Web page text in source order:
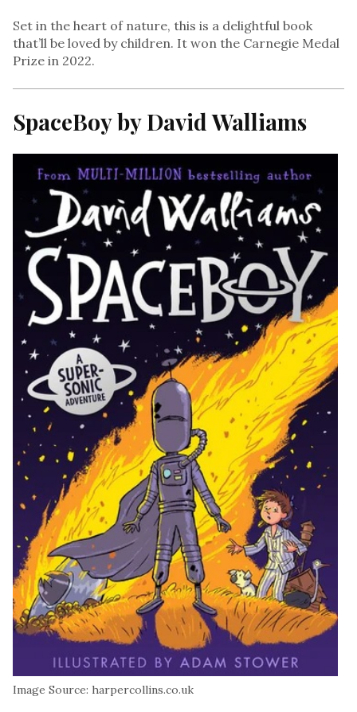
Set in the heart of nature, this is a delightful book
that’ll be loved by children. It won the Carnegie Medal
Prize in 2022.
SpaceBoy by David Walliams
Image Source: harpercollins.co.uk